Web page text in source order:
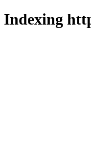
Indexing